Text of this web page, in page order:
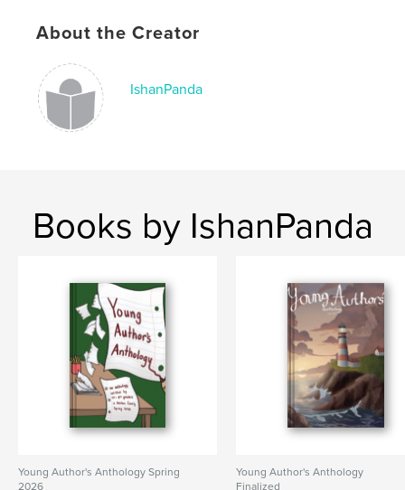
About the Creator
IshanPanda
Books by IshanPanda
Young Author's Anthology Spring
2026
Young Author's Anthology
Finalized